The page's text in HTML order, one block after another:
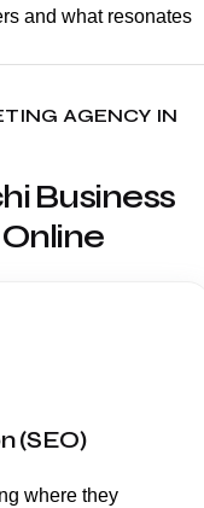
and what resonates
AGENCY IN
Business
(SEO)
where they